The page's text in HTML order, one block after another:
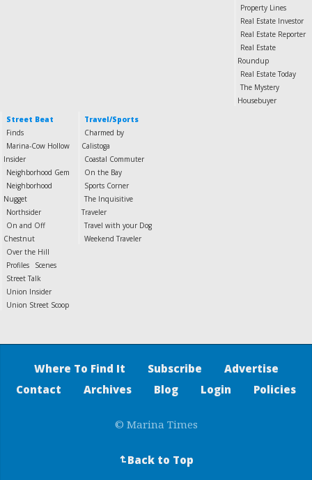
Property Lines
Real Estate Investor
Real Estate Reporter
Real Estate
Roundup
Real Estate Today
The Mystery
Housebuyer
Street Beat
Finds
Marina-Cow Hollow
Insider
Neighborhood Gem
Neighborhood
Nugget
Northsider
On and Off
Chestnut
Over the Hill
Profiles
Scenes
Street Talk
Union Insider
Union Street Scoop
Travel/Sports
Charmed by
Calistoga
Coastal Commuter
On the Bay
Sports Corner
The Inquisitive
Traveler
Travel with your Dog
Weekend Traveler
Where To Find It Subscribe
Advertise
Contact
Archives Blog Login Policies
© Marina Times
↵ Back to Top